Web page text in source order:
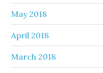
May 2018
April 2018
March 2018